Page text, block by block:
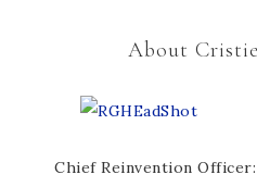
About
Chief Reinvention